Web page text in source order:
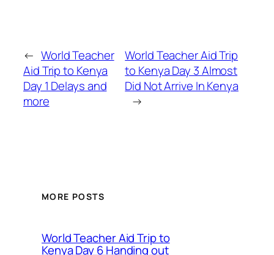
← World Teacher
Aid Trip to Kenya
Day 1 Delays and
more
World Teacher Aid Trip
to Kenya Day 3 Almost
Did Not Arrive In Kenya
→
MORE POSTS
World Teacher Aid Trip to
Kenya Day 6 Handing out